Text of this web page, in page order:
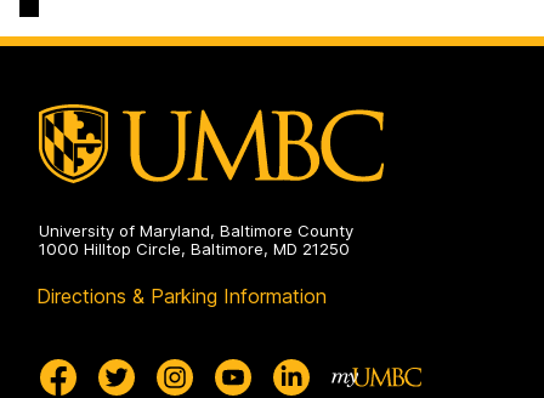
University of Maryland, Baltimore County
1000 Hilltop Circle, Baltimore, MD 21250
Directions & Parking Information